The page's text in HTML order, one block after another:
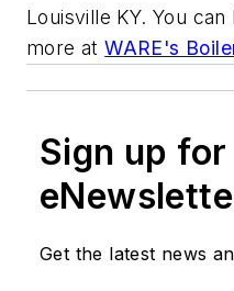
Louisville KY. You
more atWARE's
Sign up
Get the latest news